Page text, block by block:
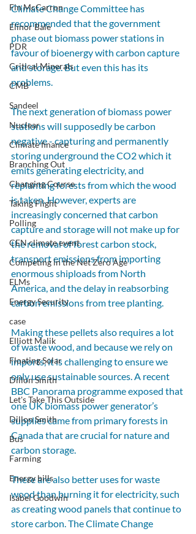
Fin McCarron
Elinor Bale
PDR
Critical Minerals
CMB
Sandeel
Nuclear
Climate finance
Branching Out
Changing Course
Taking Flight
Polling
CEN climate event
Competing in the Net Zero Age
ELMs
Energy Security
case
Elliott Malik
Floating Solar
Dillon Smith
Let's Take This Outside
Dillon Smith
Bus
Farming
Energy bills
Isabel Goodwin
Climate Change Committee has
recommended that the government
phase out biomass power stations in
favour of bioenergy with carbon capture
and storage. But even this has its
problems.
The next generation of biomass power
stations will supposedly be carbon
negative - capturing and permanently
storing underground the CO2 which it
emits generating electricity, and
replanting forests from which the wood
is taken. However, experts are
increasingly concerned that carbon
capture and storage will not make up for
the removal of forest carbon stock,
transport emissions from importing
enormous shiploads from North
America, and the delay in reabsorbing
carbon emissions from tree planting.
Making these pellets also requires a lot
of waste wood, and because we rely on
imports, it is challenging to ensure we
only use sustainable sources. A recent
BBC Panorama programme exposed that
one UK biomass power generator’s
supplies came from primary forests in
Canada that are crucial for nature and
carbon storage.
There are also better uses for waste
wood than burning it for electricity, such
as creating wood panels that continue to
store carbon. The Climate Change